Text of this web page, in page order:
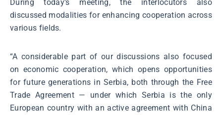
During today’s meeting, the interlocutors also
discussed modalities for enhancing cooperation across
various fields.
“A considerable part of our discussions also focused
on economic cooperation, which opens opportunities
for future generations in Serbia, both through the Free
Trade Agreement — under which Serbia is the only
European country with an active agreement with China